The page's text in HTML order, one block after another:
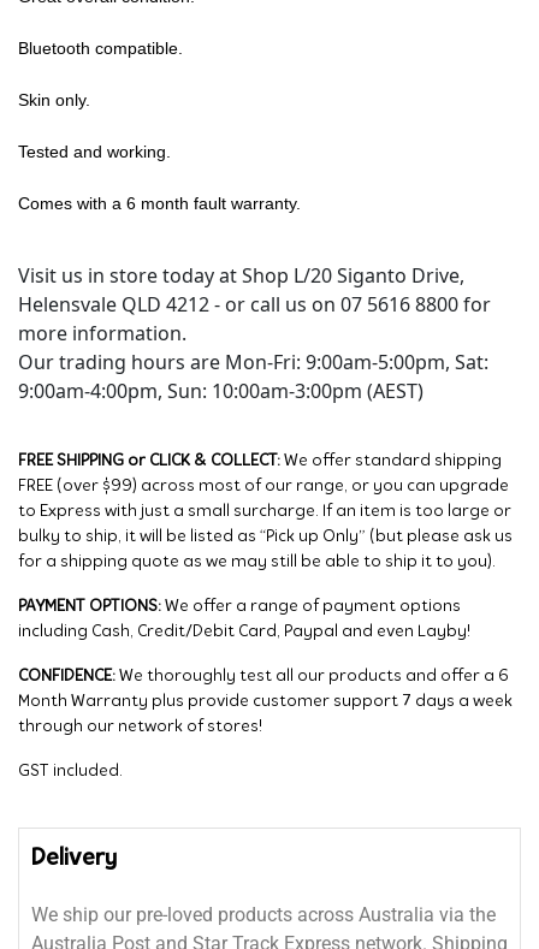
Bluetooth compatible.
Skin only.
Tested and working.
Comes with a 6 month fault warranty.
Visit us in store today at Shop L/20 Siganto Drive,
Helensvale QLD 4212 - or call us on 07 5616 8800 for
more information.
Our trading hours are Mon-Fri: 9:00am-5:00pm, Sat:
9:00am-4:00pm, Sun: 10:00am-3:00pm (AEST)
FREE SHIPPING or CLICK & COLLECT: We offer standard shipping
FREE (over $99) across most of our range, or you can upgrade
to Express with just a small surcharge. If an item is too large or
bulky to ship, it will be listed as “Pick up Only” (but please ask us
for a shipping quote as we may still be able to ship it to you).
PAYMENT OPTIONS: We offer a range of payment options
including Cash, Credit/Debit Card, Paypal and even Layby!
CONFIDENCE: We thoroughly test all our products and offer a 6
Month Warranty plus provide customer support 7 days a week
through our network of stores!
GST included.
Delivery
We ship our pre-loved products across Australia via the
Australia Post and Star Track Express network. Shipping